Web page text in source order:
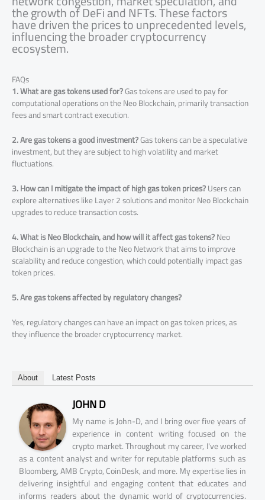
the growth of DeFi and NFTs. These factors
have driven the prices to unprecedented levels,
influencing the broader cryptocurrency
ecosystem.
FAQs
1. What are gas tokens used for?Gas tokens are used to pay for
computational operations on the Neo Blockchain, primarily transaction
fees and smart contract execution.
2. Are gas tokens a good investment?Gas tokens can be a speculative
investment, but they are subject to high volatility and market
fluctuations.
3. How can I mitigate the impact of high gas token prices?Users can
explore alternatives like Layer 2 solutions and monitor Neo Blockchain
upgrades to reduce transaction costs.
4. What is Neo Blockchain, and how will it affect gas tokens?Neo
Blockchain is an upgrade to the Neo Network that aims to improve
scalability and reduce congestion, which could potentially impact gas
token prices.
5. Are gas tokens affected by regulatory changes?
Yes, regulatory changes can have an impact on gas token prices, as
they influence the broader cryptocurrency market.
About Latest Posts
JOHN D
My name is John-D, and I bring over five years of
experience in content writing focused on the
crypto market. Throughout my career, I've worked
as a content analyst and writer for reputable platforms such as
Bloomberg, AMB Crypto, CoinDesk, and more. My expertise lies in
delivering insightful and engaging content that educates and
informs readers about the dynamic world of cryptocurrencies.